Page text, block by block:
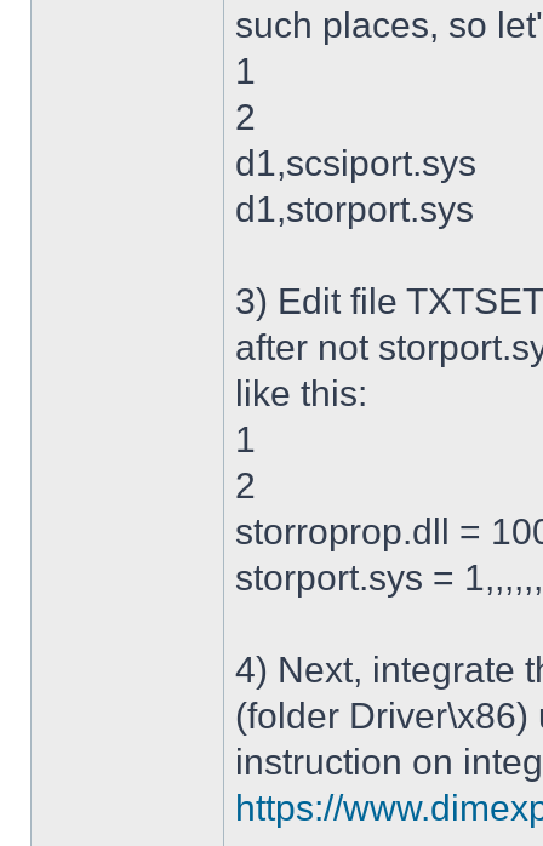
such places, so
1
2
d1,scsiport.sys
d1,storport.sys
3) Edit file
after not
like this:
1
2
storroprop.dll =
storport.sys =
4) Next, integrate
(folder
instruction on
https://